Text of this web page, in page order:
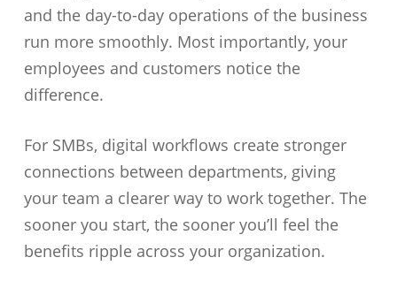
and the day-to-day operations of the business
run more smoothly. Most importantly, your
employees and customers notice the
difference.
For SMBs, digital workflows create stronger
connections between departments, giving
your team a clearer way to work together. The
sooner you start, the sooner you’ll feel the
benefits ripple across your organization.